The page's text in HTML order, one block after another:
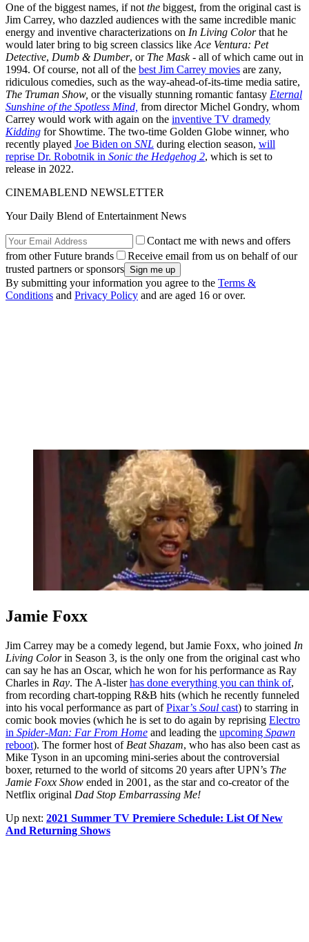
One of the biggest names, if not the biggest, from the original cast is
Jim Carrey, who dazzled audiences with the same incredible manic
energy and inventive characterizations on In Living Colorthat he
would later bring to big screen classics like Ace Ventura: Pet
Detective, Dumb & Dumber, or The Mask- all of which came out in
1994. Of course, not all of the best Jim Carrey movies are zany,
ridiculous comedies, such as the way-ahead-of-its-time media satire,
The Truman Show, or the visually stunning romantic fantasy Eternal
Sunshine of the Spotless Mind, from director Michel Gondry, whom
Carrey would work with again on the inventive TV dramedy
Kidding for Showtime. The two-time Golden Globe winner, who
recently played Joe Biden on SNL during election season, will
reprise Dr. Robotnik in Sonic the Hedgehog 2, which is set to
release in 2022.
CINEMABLEND NEWSLETTER
Your Daily Blend of Entertainment News
Contact me with news and offers
from other Future brands
Receive email from us on behalf of our
trusted partners or sponsors
By submitting your information you agree to the Terms &
Conditions and Privacy Policy and are aged 16 or over.
Jamie Foxx
Jim Carrey may be a comedy legend, but Jamie Foxx, who joined In
Living Colorin Season 3, is the only one from the original cast who
can say he has an Oscar, which he won for his performance as Ray
Charles in Ray. The A-listerhas done everything you can think of,
from recording chart-topping R&B hits (which he recently funneled
into his vocal performance as part ofPixar’s Soul cast) to starring in
comic book movies (which he is set to do again by reprising Electro
in Spider-Man: Far From Home and leading the upcoming Spawn
reboot). The former host of Beat Shazam, who has also been cast as
Mike Tyson in an upcoming mini-series about the controversial
boxer, returned to the world of sitcoms 20 years after UPN’s The
Jamie Foxx Show ended in 2001, as the star and co-creator of the
Netflix original Dad Stop Embarrassing Me!
Up next: 2021 Summer TV Premiere Schedule: List Of New
And Returning Shows